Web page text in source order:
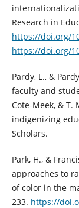
Research in
https://doi.org/
https://doi.org/
Pardy, L., &
faculty and
Cote-Meek, & T.
indigenizing
Scholars.
Park, H., &
approaches to
of color in the
233. https://